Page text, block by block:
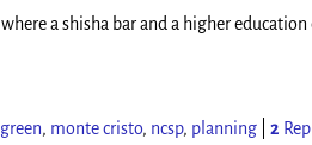
a shisha bar and a higher
, monte cristo, ncsp, planning |2